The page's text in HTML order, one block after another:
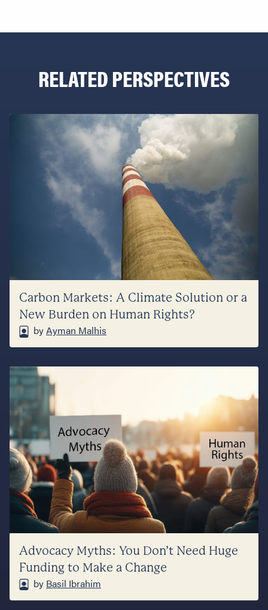
RELATED PERSPECTIVES
Carbon Markets: A Climate Solution or a
New Burden on Human Rights?
byAyman Malhis
Advocacy Myths: You Don’t Need Huge
Funding to Make a Change
by Basil Ibrahim